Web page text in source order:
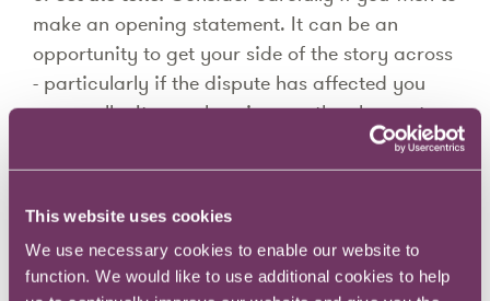
This website uses cookies
We use necessary cookies to enable our website to
function. We would like to use additional cookies to help
make an opening statement. It can be an
opportunity to get your side of the story across
- particularly if the dispute has affected you
personally. It can also give you the chance to
knock your opponent's confidence in their case
and address any obvious weaknesses in your
mindful that opening statements can backfire
by leading parties to become entrenched in
their own position before the day has even